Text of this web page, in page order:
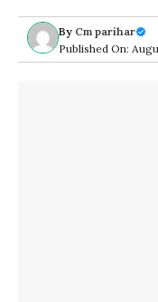
By Cm parihar
Published On: